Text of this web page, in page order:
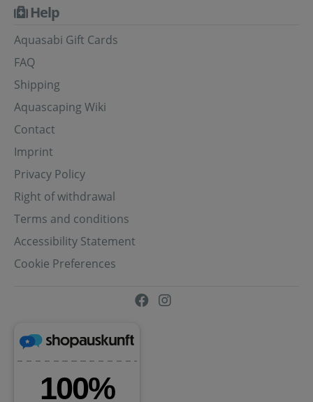
Help
Aquasabi Gift Cards
FAQ
Shipping
Aquascaping Wiki
Contact
Imprint
Privacy Policy
Right of withdrawal
Terms and conditions
Accessibility Statement
Cookie Preferences